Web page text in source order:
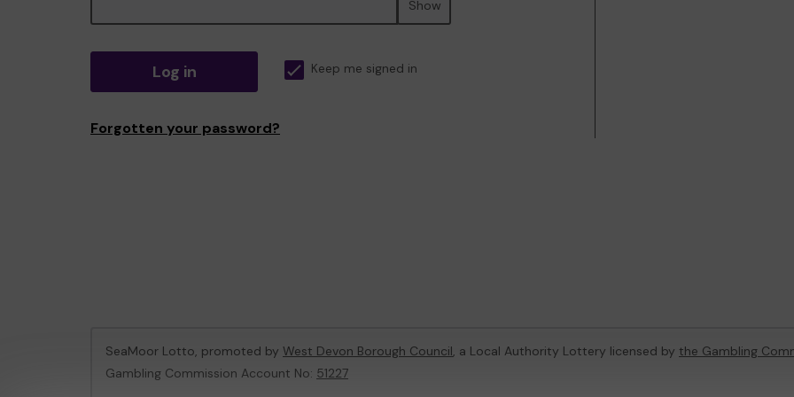
Show
Log in Keep me signed in
Forgotten your password?
SeaMoor Lotto, promoted by West Devon Borough Council, a Local Authority Lottery licensed by the Gambling
Gambling Commission Account No: 51227